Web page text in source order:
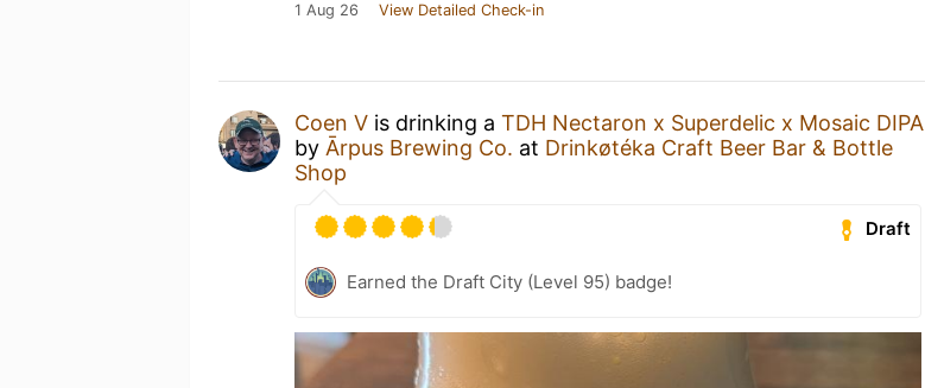
1 Aug 26 View Detailed Check-in
Coen V is drinking a TDH Nectaron x Superdelic x Mosaic DIPA
by Ārpus Brewing Co. at Drinkøtéka Craft Beer Bar & Bottle
Shop
Draft
Earned the Draft City (Level 95) badge!